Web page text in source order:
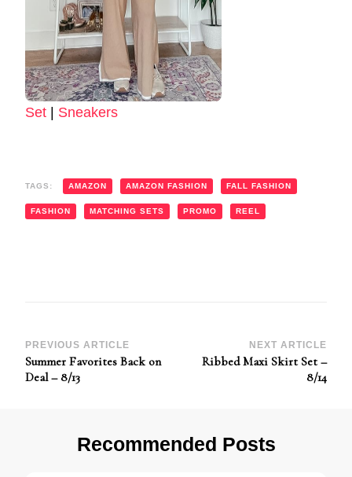
Set Sneakers
TAGS: AMAZON AMAZON FASHION FALL FASHION
FASHION MATCHING SETS PROMO REEL
Post
Navigation
PREVIOUS ARTICLE
Summer Favorites Back on
Deal – 8/13
NEXT ARTICLE
Ribbed Maxi Skirt Set –
8/14
Recommended Posts